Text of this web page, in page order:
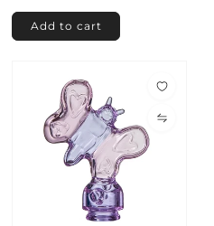
Add to cart